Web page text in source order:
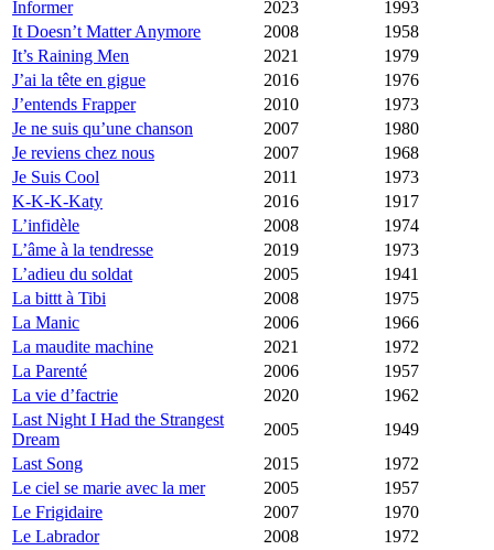
Informer 2023
1993
It Doesn’t Matter Anymore
2008
1958
It’s Raining Men
2021
1979
J’ai la tête en gigue
2016
1976
J’entends Frapper
2010
1973
Je ne suis qu’une chanson
2007
1980
Je reviens chez nous
2007
1968
Je Suis Cool
2011
1973
K-K-K-Katy
2016
1917
L’infidèle
2008
1974
L’âme à la tendresse
2019
1973
L’adieu du soldat
2005
1941
La bittt à Tibi
2008
1975
La Manic
2006
1966
La maudite machine
2021
1972
La Parenté
2006
1957
La vie d’factrie
2020
1962
Last Night I Had the Strangest
Dream
2005
1949
Last Song
2015
1972
Le ciel se marie avec la mer
2005
1957
Le Frigidaire
2007
1970
Le Labrador
2008
1972